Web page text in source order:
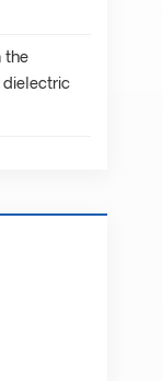
the
dielectric